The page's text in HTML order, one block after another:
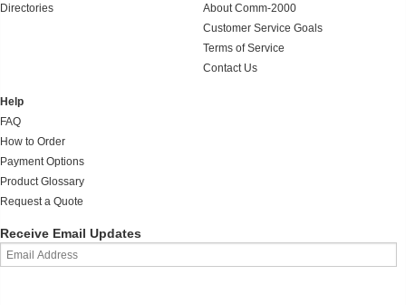
Directories
About Comm-2000
Customer Service Goals
Terms of Service
Contact Us
Help
FAQ
How to Order
Payment Options
Product Glossary
Request a Quote
Receive Email Updates